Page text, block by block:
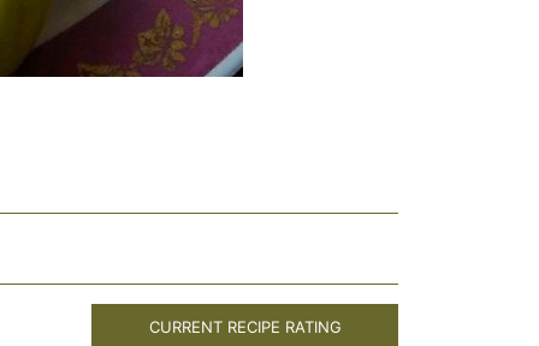
CURRENT RECIPE RATING